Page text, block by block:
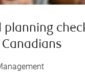
planning